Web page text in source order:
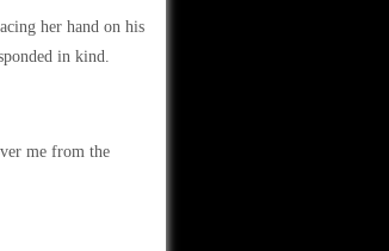
her hand on his
in kind.
me from the